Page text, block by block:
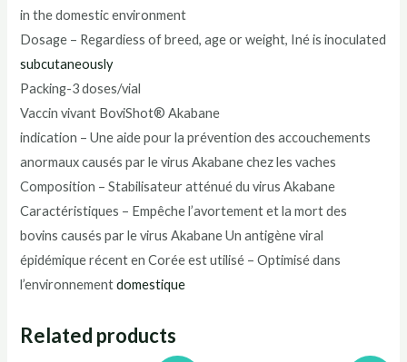
in the domestic environment
Dosage – Regardiess of breed, age or weight, Iné is inoculated
subcutaneously
Packing-3 doses/vial
Vaccin vivant BoviShot® Akabane
indication – Une aide pour la prévention des accouchements
anormaux causés par le virus Akabane chez les vaches
Composition – Stabilisateur atténué du virus Akabane
Caractéristiques – Empêche l’avortement et la mort des
bovins causés par le virus Akabane Un antigène viral
épidémique récent en Corée est utilisé – Optimisé dans
l’environnementdomestique
Related products